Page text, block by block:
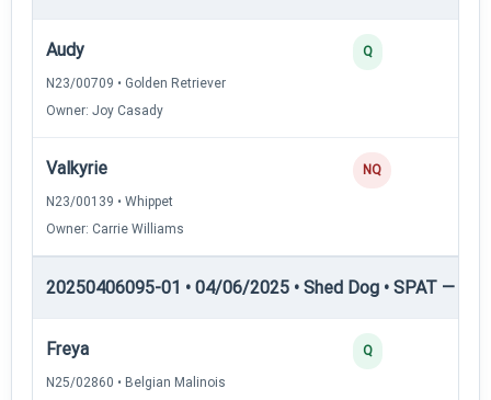
Audy
N23/00709 • Golden Retriever
Owner: Joy Casady
Q
Valkyrie
N23/00139 • Whippet
Owner: Carrie Williams
NQ
20250406095-01 • 04/06/2025 • Shed Dog • SPAT —
Freya
N25/02860 • Belgian Malinois
Q